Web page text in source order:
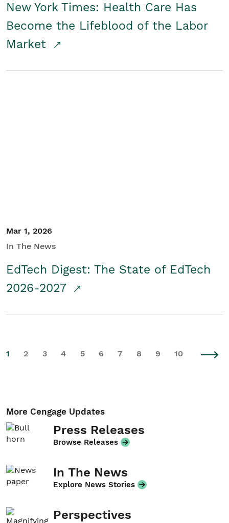
New York Times: Health Care Has
Become the Lifeblood of the Labor
Market
Mar 1, 2026
In The News
EdTech Digest: The State of EdTech
2026-2027
1 2 3 4 5 6 7 8 9 10
More Cengage Updates
Press Releases
Browse Releases
In The News
Explore News Stories
Perspectives